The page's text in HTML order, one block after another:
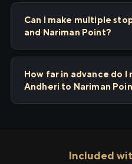
Can I make multiple
and Nariman Point?
How far in advance do I
Andheri to Nariman
Included